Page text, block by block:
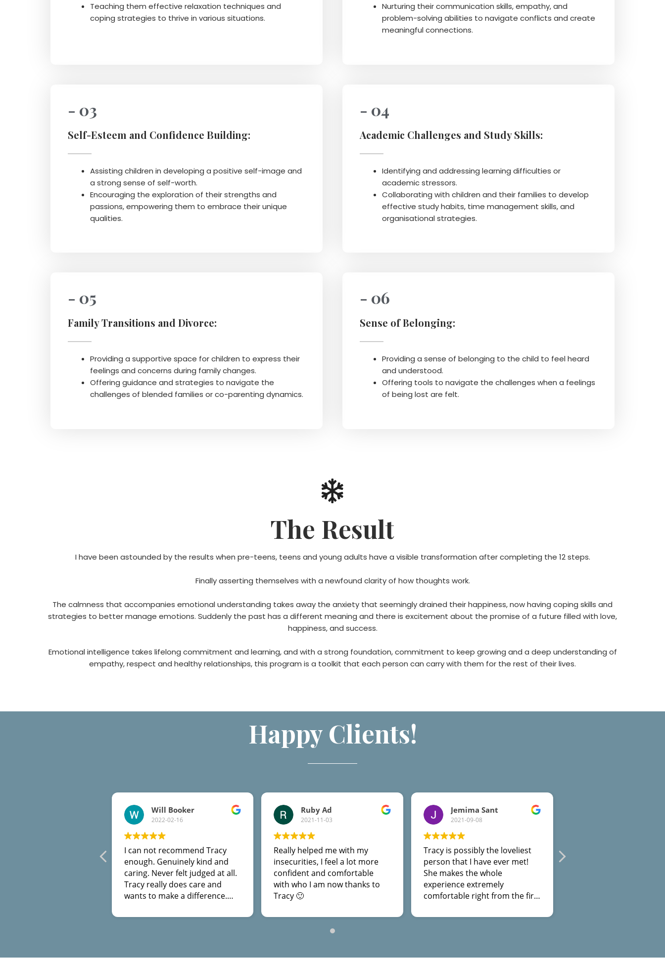
Teaching them effective relaxation techniques and
coping strategies to thrive in various situations.
Nurturing their communication skills, empathy, and
problem-solving abilities to navigate conflicts and create
meaningful connections.
- 03
Self-Esteem and Confidence Building:
Assisting children in developing a positive self-image and
a strong sense of self-worth.
Encouraging the exploration of their strengths and
passions, empowering them to embrace their unique
qualities.
- 04
Academic Challenges and Study Skills:
Identifying and addressing learning difficulties or
academic stressors.
Collaborating with children and their families to develop
effective study habits, time management skills, and
organisational strategies.
- 05
Family Transitions and Divorce:
Providing a supportive space for children to express their
feelings and concerns during family changes.
Offering guidance and strategies to navigate the
challenges of blended families or co-parenting dynamics.
- 06
Sense of Belonging:
Providing a sense of belonging to the child to feel heard
and understood.
Offering tools to navigate the challenges when a feelings
of being lost are felt.
The Result
I have been astounded by the results when pre-teens, teens and young adults have a visible transformation after completing the 12 steps.
Finally asserting themselves with a newfound clarity of how thoughts work.
The calmness that accompanies emotional understanding takes away the anxiety that seemingly drained their happiness, now having coping skills and
strategies to better manage emotions. Suddenly the past has a different meaning and there is excitement about the promise of a future filled with love,
happiness, and success.
Emotional intelligence takes lifelong commitment and learning, and with a strong foundation, commitment to keep growing and a deep understanding of
empathy, respect and healthy relationships, this program is a toolkit that each person can carry with them for the rest of their lives.
Happy Clients!
Will Booker
2022-02-16
I can not recommend Tracy
enough. Genuinely kind and
caring. Never felt judged at all.
Tracy really does care and
wants to make a difference.
got myself into when I thought
Ruby Ad
2021-11-03
Really helped me with my
insecurities, I feel a lot more
confident and comfortable
with who I am now thanks to
Tracy 🙂
Jemima Sant
2021-09-08
Tracy is possibly the loveliest
person that I have ever met!
She makes the whole
experience extremely
comfortable right from the first
recommend meeting with her,